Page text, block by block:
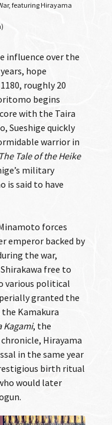
featuring Hirayama
influence over the
hope
roughly 20
begins
with the Taira
Sueshige quickly
warrior in
The Tale of the Heike
military
is said to have
forces
emperor backed by
the war,
free to
various political
granted the
Kamakura
Kagami, the
Hirayama
in the same year
birth ritual
would later